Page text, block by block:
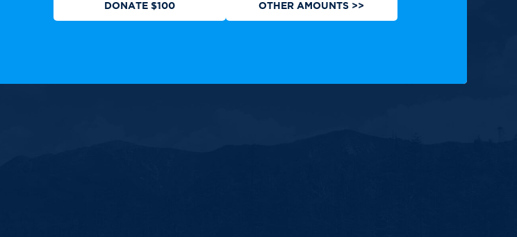
DONATE $100 OTHER AMOUNTS >>
or